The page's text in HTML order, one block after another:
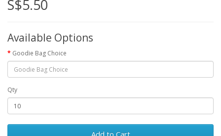
S$5.50
Available Options
Goodie Bag Choice
Qty
Add to Cart